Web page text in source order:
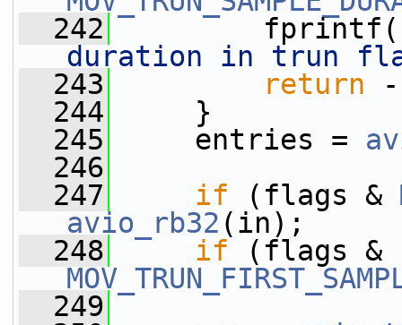
  242
duration in trun
  243
return
  244
}
  245
entries =
  246
  247
if (flags &
avio_rb32 (in);
  248
if
  249